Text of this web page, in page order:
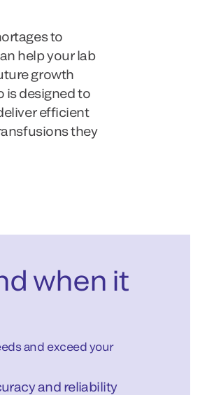
to
help your lab
growth
is designed to
efficient
they
when it
and exceed your
and reliability